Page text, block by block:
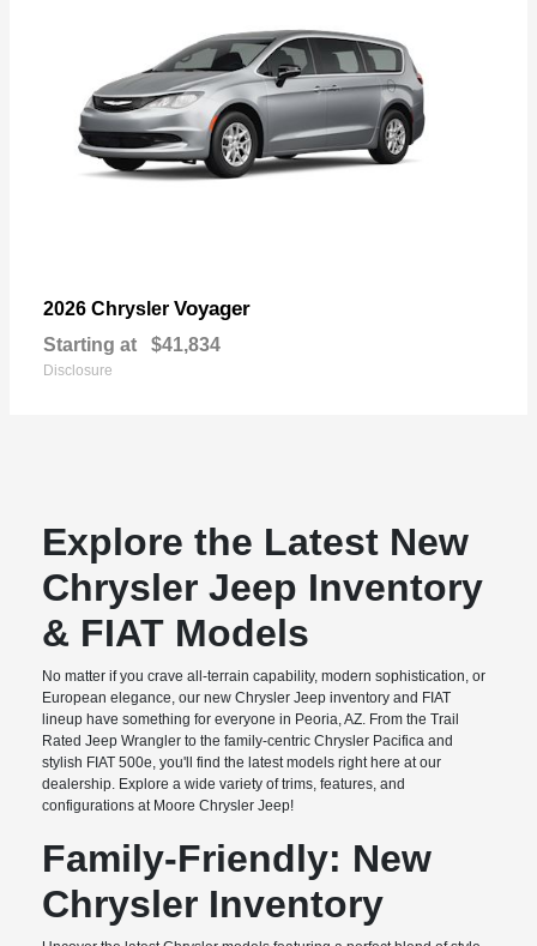
2026 Chrysler Voyager
Starting at $41,834
Disclosure
Explore the Latest New
Chrysler Jeep Inventory
& FIAT Models
No matter if you crave all-terrain capability, modern sophistication, or
European elegance, our new Chrysler Jeep inventory and FIAT
lineup have something for everyone in Peoria, AZ. From the Trail
Rated Jeep Wrangler to the family-centric Chrysler Pacifica and
stylish FIAT 500e, you'll find the latest models right here at our
dealership. Explore a wide variety of trims, features, and
configurations at Moore Chrysler Jeep!
Family-Friendly: New
Chrysler Inventory